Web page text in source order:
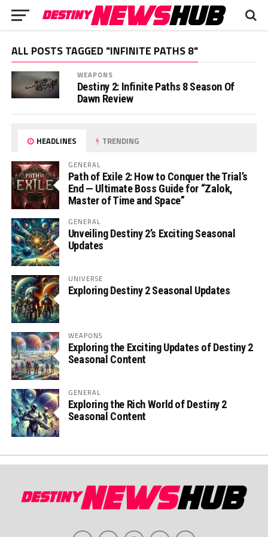
ALL POSTS TAGGED "INFINITE PATHS 8"
WEAPONS
Destiny 2: Infinite Paths 8 Season Of
Dawn Review
HEADLINES TRENDING
GENERAL
Path of Exile 2: How to Conquer the Trial’s
End — Ultimate Boss Guide for “Zalok,
Master of Time and Space”
GENERAL
Unveiling Destiny 2’s Exciting Seasonal
Updates
UNIVERSE
Exploring Destiny 2 Seasonal Updates
WEAPONS
Exploring the Exciting Updates of Destiny 2
Seasonal Content
GENERAL
Exploring the Rich World of Destiny 2
Seasonal Content